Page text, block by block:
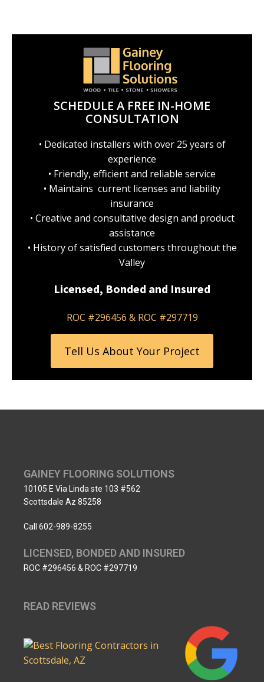
SCHEDULE A FREE IN-HOME
CONSULTATION
• Dedicated installers with over 25 years of
experience
• Friendly, efficient and reliable service
• Maintains current licenses and liability
insurance
• Creative and consultative design and product
assistance
• History of satisfied customers throughout the
Valley
Licensed, Bonded and Insured
ROC #296456 & ROC #297719
Tell Us About Your Project
GAINEY FLOORING SOLUTIONS
10105 E Via Linda ste 103 #562
Scottsdale Az 85258
Call 602-989-8255
LICENSED, BONDED AND INSURED
ROC #296456 & ROC #297719
READ REVIEWS